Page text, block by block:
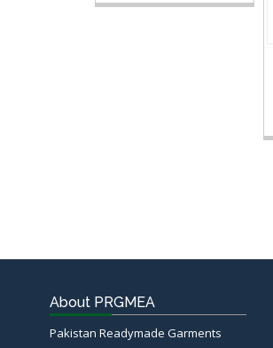
About PRGMEA
Pakistan Readymade Garments